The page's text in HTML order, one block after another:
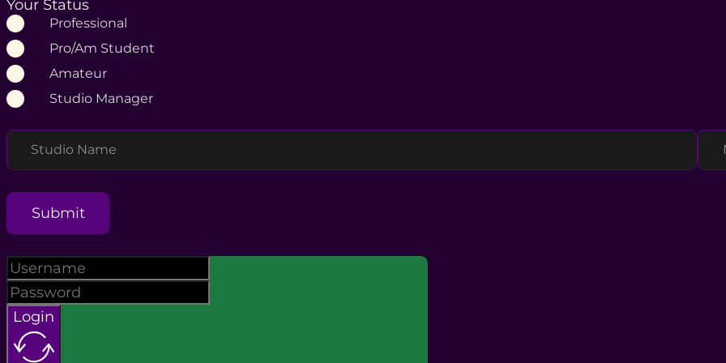
Your Status
Professional
Pro/Am Student
Amateur
Studio Manager
Studio Name
Submit
Login